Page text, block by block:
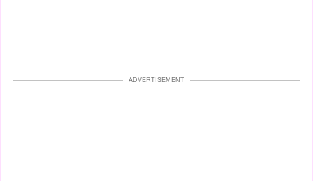
ADVERTISEMENT